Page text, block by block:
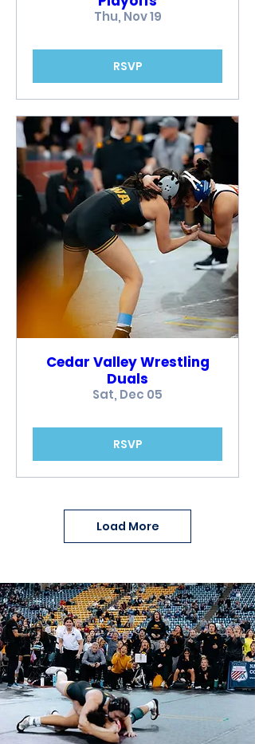
Thu, Nov 19
RSVP
Cedar Valley Wrestling
Duals
Sat, Dec 05
RSVP
Load More